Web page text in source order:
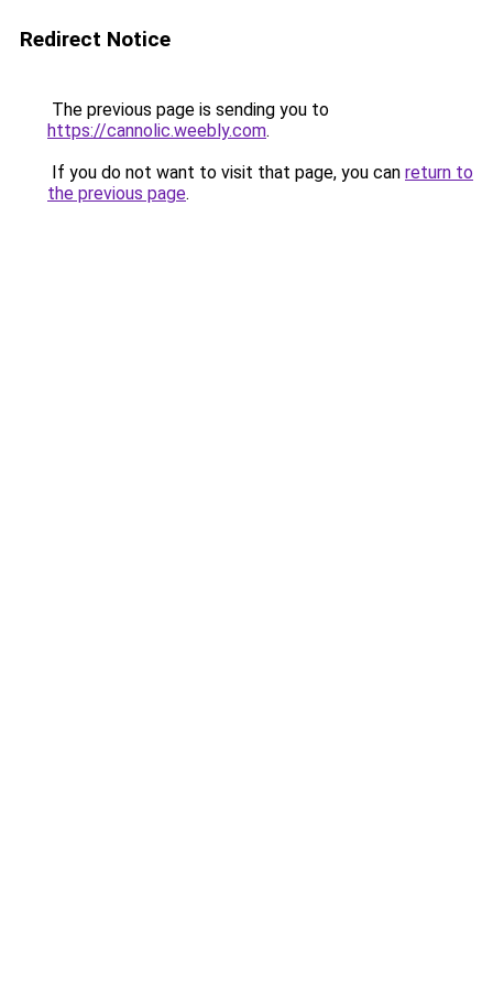
Redirect Notice
The previous page is sending you to
https://cannolic.weebly.com.
If you do not want to visit that page, you can return to
the previous page.